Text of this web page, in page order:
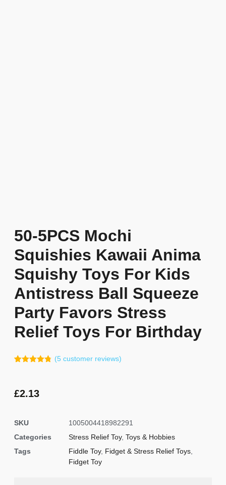
50-5PCS Mochi
Squishies Kawaii Anima
Squishy Toys For Kids
Antistress Ball Squeeze
Party Favors Stress
Relief Toys For Birthday
customer
ratings
(5customer reviews)
£2.13
SKU
1005004418982291
Categories
Stress Relief Toy, Toys & Hobbies
Tags
Fiddle Toy, Fidget & Stress Relief Toys
Fidget Toy